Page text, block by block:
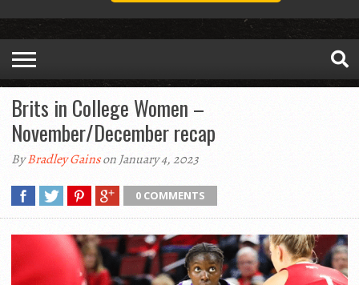
Brits in College Women –
November/December recap
ByBradley Gainson January 4, 2023
0 COMMENTS